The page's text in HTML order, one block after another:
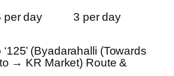
per day 3 per day
(Byadarahalli (Towards
→ KR Market) Route &